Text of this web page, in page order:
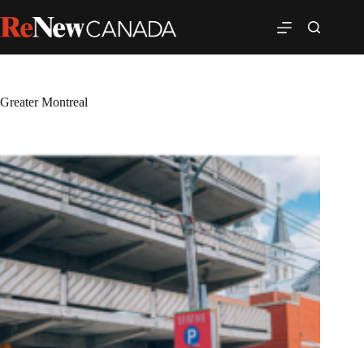
Greater Montreal